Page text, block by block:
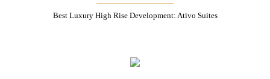
Best Luxury High Rise Development: Ativo Suites